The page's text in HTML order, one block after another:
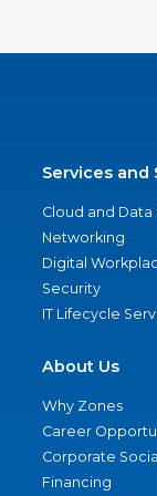
Services and
Cloud and
Networking
Digital
Security
IT Lifecycle
About Us
Why Zones
Career
Corporate
Financing